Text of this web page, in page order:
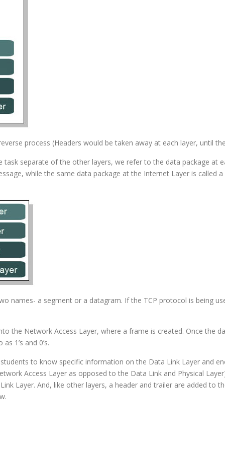
process (Headers would be taken away at each layer, until
task separate of the other layers, we refer to the data package at
while the same data package at the Internet Layer is called
names- a segment or a datagram. If the TCP protocol is being
the Network Access Layer, where a frame is created. Once the
1’s and 0’s.
to know specific information on the Data Link Layer and
Access Layer as opposed to the Data Link and Physical
Layer. And, like other layers, a header and trailer are added to